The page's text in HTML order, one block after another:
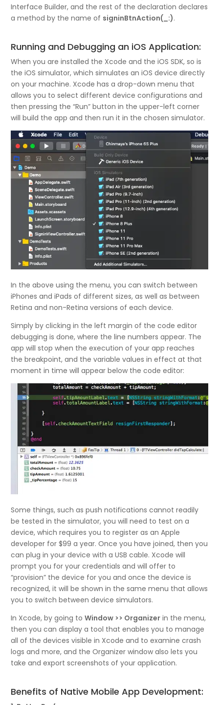
Interface Builder, and the rest of the declaration declares
a method by the name of signinBtnAction(_:).
Running and Debugging an iOS Application:
When you are installed the Xcode and the iOS SDK, so is
the iOS simulator, which simulates an iOS device directly
on your machine. Xcode has a drop-down menu that
allows you to select different device configurations and
then pressing the “Run” button in the upper-left corner
will build the app and then run it in the chosen simulator.
In the above using the menu, you can switch between
iPhones and iPads of different sizes, as well as between
Retina and non-Retina versions of each device.
Simply by clicking in the left margin of the code editor
debugging is done, where the line numbers appear. The
app will stop when the execution of your app reaches
the breakpoint, and the variable values in effect at that
moment in time will appear below the code editor:
Some things, such as push notifications cannot readily
be tested in the simulator, you will need to test on a
device, which requires you to register as an Apple
developer for $99 a year. Once you have joined, then you
can plug in your device with a USB cable. Xcode will
prompt you for your credentials and will offer to
“provision” the device for you and once the device is
recognized, it will be shown in the same menu that allows
you to switch between device simulators.
In Xcode, by going toWindow >> Organizer in the menu,
then you can display a tool that enables you to manage
all of the devices visible in Xcode and to examine crash
logs and more, and the Organizer window also lets you
take and export screenshots of your application.
Benefits of Native Mobile App Development: